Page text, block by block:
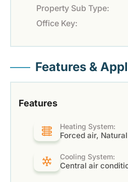
Property Sub Type:
Office Key:
Features &
Features
Heating System:
Forced air,
Cooling System:
Central air